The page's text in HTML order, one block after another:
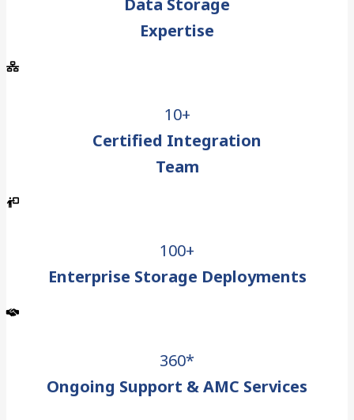
Data Storage
Expertise
10+
Certified Integration
Team
100+
Enterprise Storage Deployments
360*
Ongoing Support & AMC Services